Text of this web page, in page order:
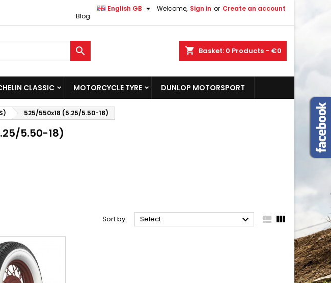
Welcome, Sign in or Create an account
English GB 
Blog
shopping_cart Basket: 0 Products - €0

CLASSIC MOTORCYCLE TYRE DUNLOP MOTORSPORT
525/550x18 (5.25/5.50-18)
5.50-18)
Sort by: Select   